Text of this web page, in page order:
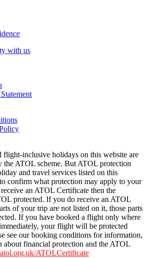
with us
inclusive holidays on this website are
the ATOL scheme. But ATOL protection
and travel services listed on this
confirm what protection may apply to your
an ATOL Certificate then the
protected. If you do receive an ATOL
of your trip are not listed on it, those parts
If you have booked a flight only where
your flight will be protected
see our booking conditions for information,
about financial protection and the ATOL
ATOLCertificate